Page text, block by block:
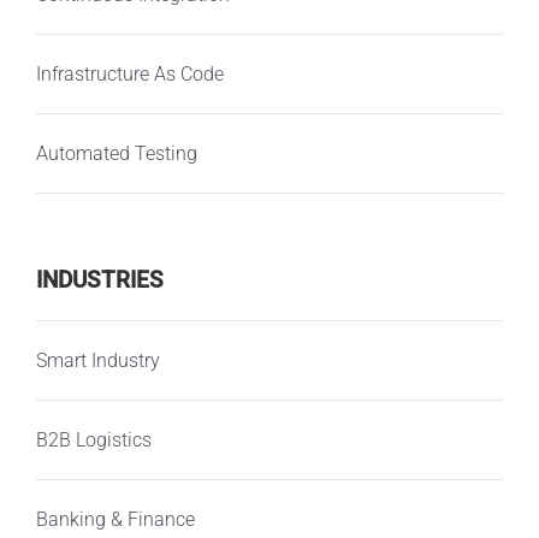
Infrastructure As Code
Automated Testing
INDUSTRIES
Smart Industry
B2B Logistics
Banking & Finance